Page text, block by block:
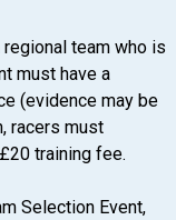
team who is
must have a
(evidence may be
racers must
training fee.
Selection Event,